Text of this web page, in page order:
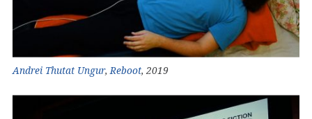
Andrei Thutat Ungur, Reboot, 2019